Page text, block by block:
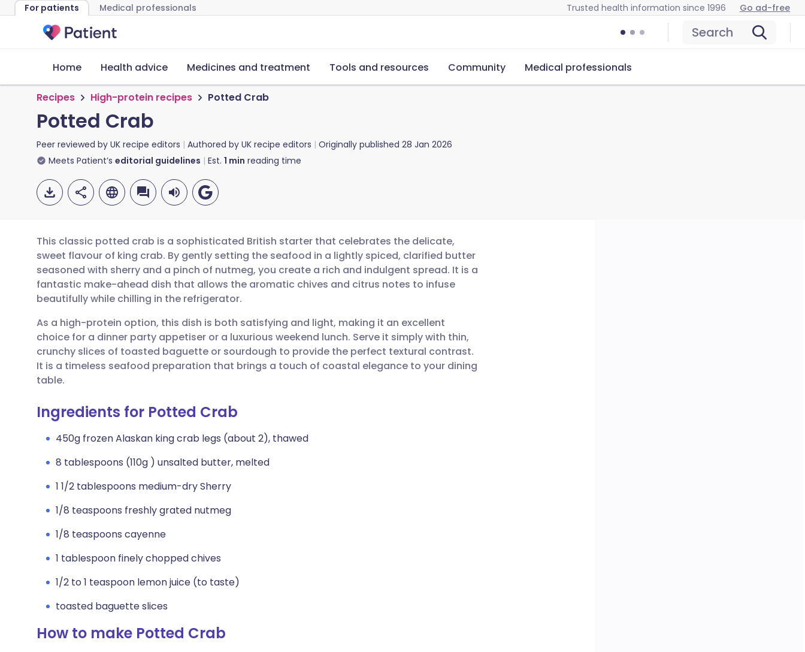
For patients Medical professionals Trusted health information since 1996 Go ad-free
Search
Home Health advice Medicines and treatment Tools and resources Community Medical professionals
Recipes High-protein recipes Potted Crab
Potted Crab
Peer reviewed by UK recipe editors Authored by UK recipe editors Originally published 28 Jan 2026
Meets Patient’s editorial guidelines Est. 1 min reading time
Share via email
Share via Facebook
Share via LinkedIn
Share via WhatsApp
🇬🇧 English 🇩🇪 Deutsch
🇪🇸 Español 🇫🇷 Français
🇮🇹 Italiano 🇵🇹 Português
🇸🇦 عربي 🇸🇪 Svenska
This classic potted crab is a sophisticated British starter that celebrates the delicate,
sweet flavour of king crab. By gently setting the seafood in a lightly spiced, clarified butter
seasoned with sherry and a pinch of nutmeg, you create a rich and indulgent spread. It is a
fantastic make-ahead dish that allows the aromatic chives and citrus notes to infuse
beautifully while chilling in the refrigerator.
As a high-protein option, this dish is both satisfying and light, making it an excellent
choice for a dinner party appetiser or a luxurious weekend lunch. Serve it simply with thin,
crunchy slices of toasted baguette or sourdough to provide the perfect textural contrast.
It is a timeless seafood preparation that brings a touch of coastal elegance to your dining
table.
Ingredients for Potted Crab
450g frozen Alaskan king crab legs (about 2), thawed
8 tablespoons (110g ) unsalted butter, melted
1 1/2 tablespoons medium-dry Sherry
1/8 teaspoons freshly grated nutmeg
1/8 teaspoons cayenne
1 tablespoon finely chopped chives
1/2 to 1 teaspoon lemon juice (to taste)
toasted baguette slices
How to make Potted Crab